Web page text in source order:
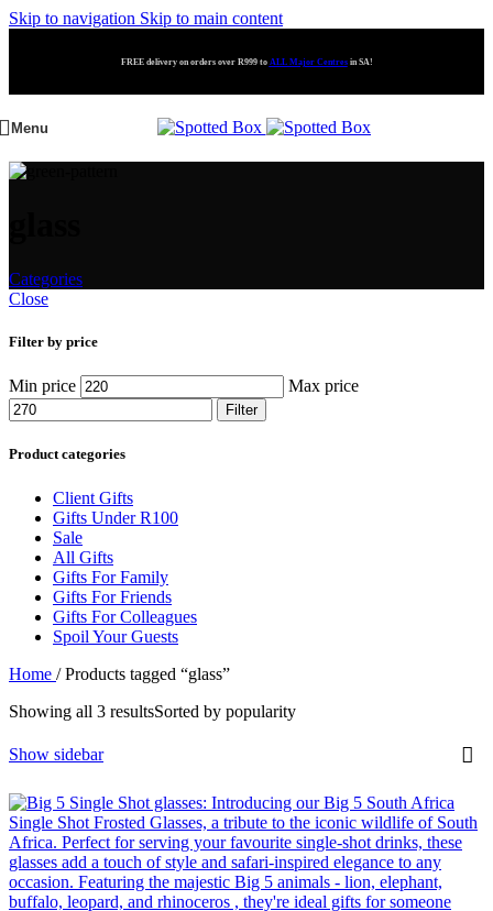
Skip to navigation Skip to main content
FREE delivery on orders over R999 to ALL Major Centresin SA!
Menu
Categories
Close
Filter by price
Min price Max price
Filter
Product categories
Client Gifts
Gifts Under R100
Sale
All Gifts
Gifts For Family
Gifts For Friends
Gifts For Colleagues
Spoil Your Guests
Home / Products tagged “glass”
Showing all 3 resultsSorted by popularity
Show sidebar